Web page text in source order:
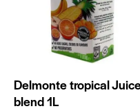
Delmonte tropical
blend 1L